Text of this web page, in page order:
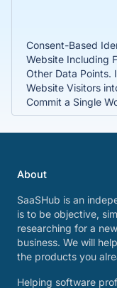
Consent-Based
Website Including
Other Data Points.
Website Visitors
Commit a Single
About
SaaSHub is an
is to be objective,
researching for a
business. We will
the products you
Helping software